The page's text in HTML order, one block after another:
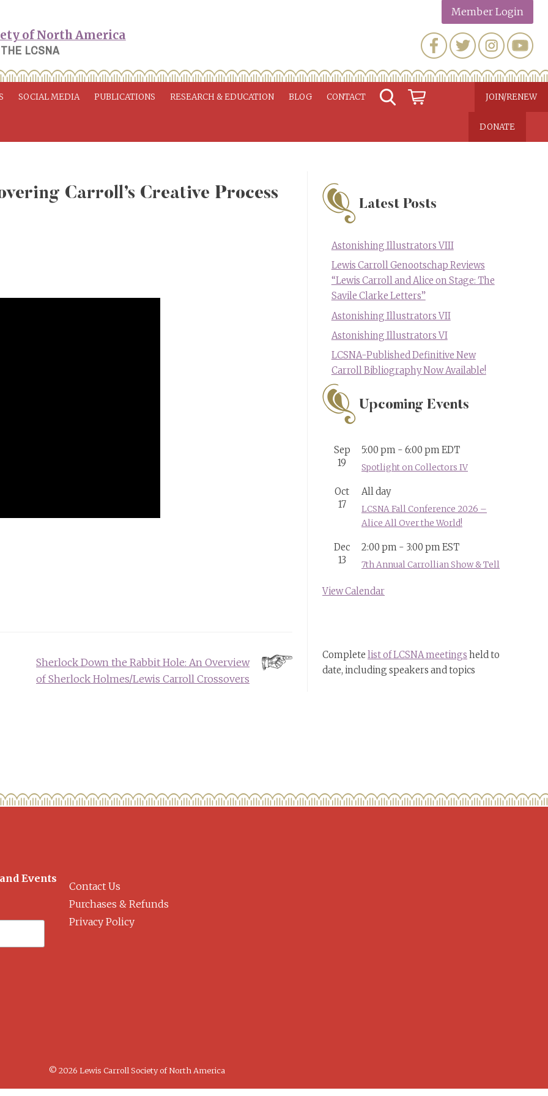
LCSNA
Member Login
SOCIAL MEDIA PUBLICATIONS RESEARCH & EDUCATION BLOG CONTACT JOIN/RENEW
DONATE
Carroll’s Creative Process
Sherlock Down the Rabbit Hole: An Overview
of Sherlock Holmes/Lewis Carroll Crossovers
Latest Posts
Astonishing Illustrators VIII
Lewis Carroll Genootschap Reviews
“Lewis Carroll and Alice on Stage: The
Savile Clarke Letters”
Astonishing Illustrators VII
Astonishing Illustrators VI
LCSNA-Published Definitive New
Carroll Bibliography Now Available!
Upcoming Events
Sep
19
5:00 pm - 6:00 pmEDT
Spotlight on Collectors IV
Oct
17
All day
LCSNA Fall Conference 2026 –
Alice All Over the World!
Dec
13
2:00 pm - 3:00 pmEST
7th Annual Carrollian Show & Tell
View Calendar
Complete list of LCSNA meetings held to
date, including speakers and topics
Events
Contact Us
Purchases & Refunds
Privacy Policy
© 2026 Lewis Carroll Society of North America